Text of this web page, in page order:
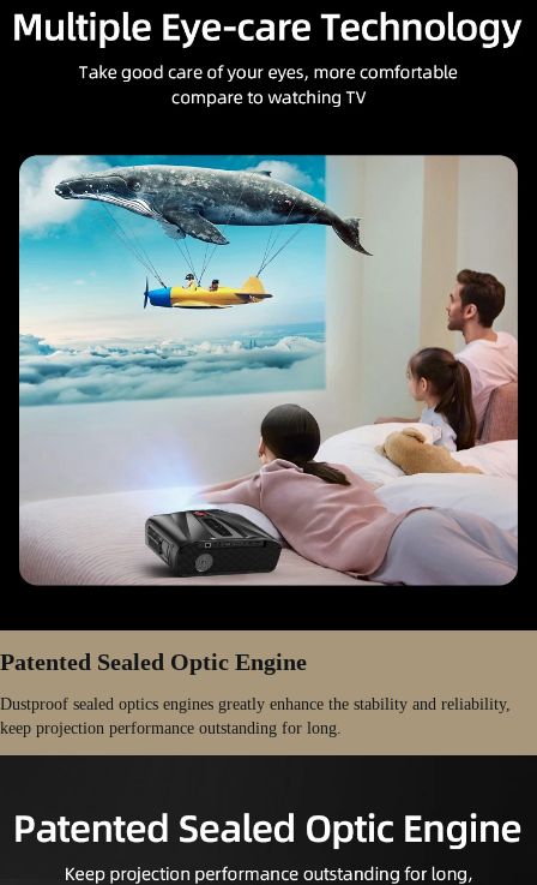
Patented Sealed Optic Engine
Dustproof sealed optics engines greatly enhance the stability and reliability,
keep projection performance outstanding for long.